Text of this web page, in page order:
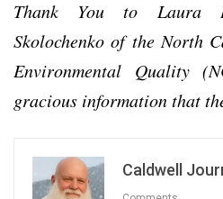
Thank You to Laura
Skolochenko of the North
Environmental Quality
gracious information that
Caldwell